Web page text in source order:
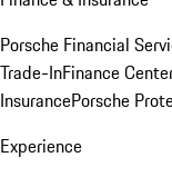
Porsche Financial
Trade-InFinance
InsurancePorsche
Experience